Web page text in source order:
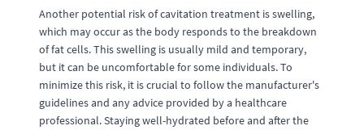
Another potential risk of cavitation treatment is swelling,
which may occur as the body responds to the breakdown
of fat cells. This swelling is usually mild and temporary,
but it can be uncomfortable for some individuals. To
minimize this risk, it is crucial to follow the manufacturer's
guidelines and any advice provided by a healthcare
professional. Staying well-hydrated before and after the